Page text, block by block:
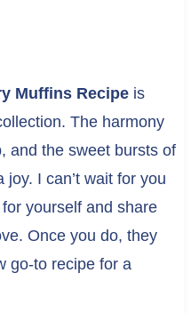
Muffins Recipeis
The harmony
and the sweet bursts of
I can’t wait for you
yourself and share
Once you do, they
go-to recipe for a